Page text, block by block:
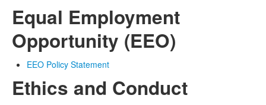
Equal Employment
Opportunity (EEO)
EEO Policy Statement
Ethics and Conduct